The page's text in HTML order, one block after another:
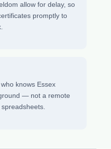
allow for delay, so
promptly to
knows Essex
— not a remote